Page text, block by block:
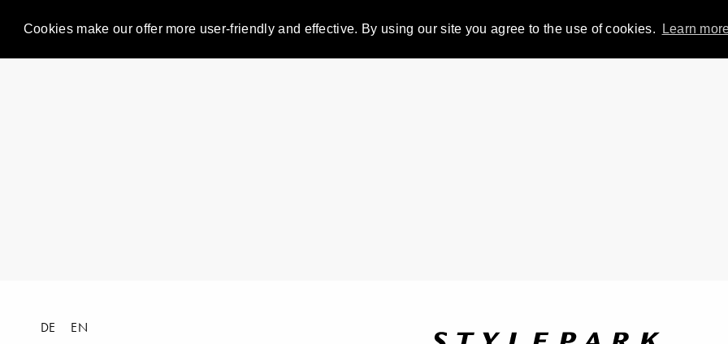
Cookies make our offer more user-friendly and effective. By using our site you agree to the use of cookies. Learn
DE EN